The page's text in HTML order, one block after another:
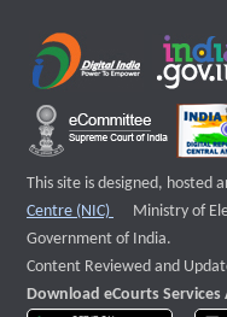
This site is designed, hosted
Centre (NIC)
External
Ministry of
Government of India.
Content Reviewed and
Download eCourts Services